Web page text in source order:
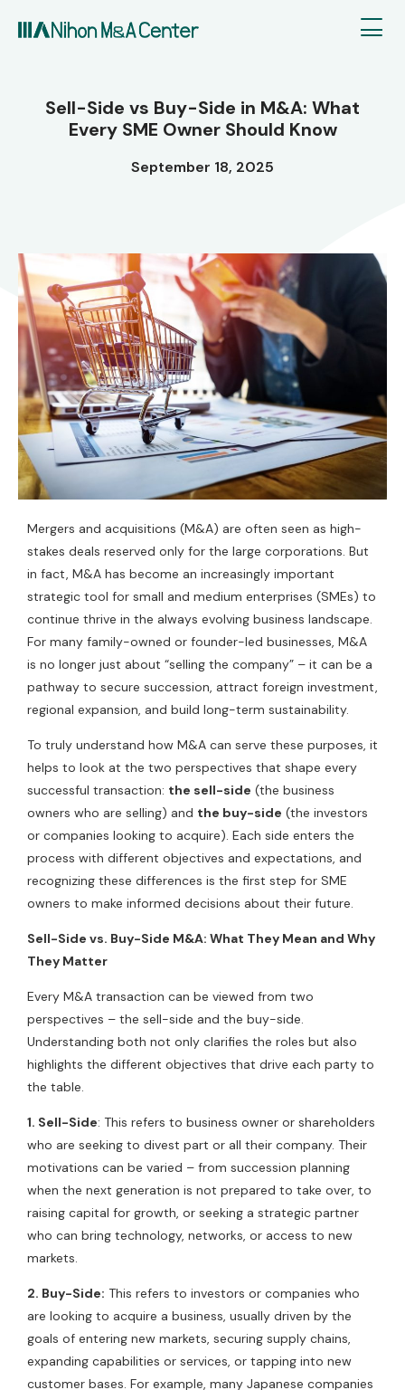
Sell-Side vs Buy-Side in M&A: What
Every SME Owner Should Know
September 18, 2025
Mergers and acquisitions (M&A) are often seen as high-
stakes deals reserved only for the large corporations. But
in fact, M&A has become an increasingly important
strategic tool for small and medium enterprises (SMEs) to
continue thrive in the always evolving business landscape.
For many family-owned or founder-led businesses, M&A
is no longer just about “selling the company” – it can be a
pathway to secure succession, attract foreign investment,
regional expansion, and build long-term sustainability.
To truly understand how M&A can serve these purposes, it
helps to look at the two perspectives that shape every
successful transaction: the sell-side (the business
owners who are selling) and the buy-side (the investors
or companies looking to acquire). Each side enters the
process with different objectives and expectations, and
recognizing these differences is the first step for SME
owners to make informed decisions about their future.
Sell-Side vs. Buy-Side M&A: What They Mean and Why
They Matter
Every M&A transaction can be viewed from two
perspectives – the sell-side and the buy-side.
Understanding both not only clarifies the roles but also
highlights the different objectives that drive each party to
the table.
1. Sell-Side: This refers to business owner or shareholders
who are seeking to divest part or all their company. Their
motivations can be varied – from succession planning
when the next generation is not prepared to take over, to
raising capital for growth, or seeking a strategic partner
who can bring technology, networks, or access to new
markets.
2. Buy-Side: This refers to investors or companies who
are looking to acquire a business, usually driven by the
goals of entering new markets, securing supply chains,
expanding capabilities or services, or tapping into new
customer bases. For example, many Japanese companies